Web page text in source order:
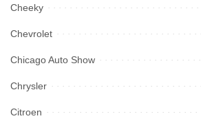
Cheeky
Chevrolet
Chicago Auto Show
Chrysler
Citroen